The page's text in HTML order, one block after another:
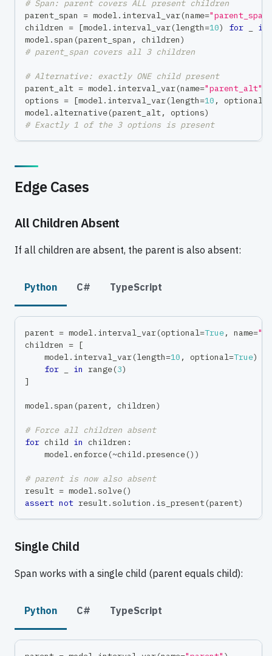
# Span: parent covers ALL present children
parent_span = model. interval_var(name="parent_span"
children = [model. interval_var(length=10) for
in
model.span (parent_span , children)
# parent_span covers all 3 children
# Alternative: exactly ONE child present
parent_alt = model. interval_var(name="parent_alt"
options = [model. interval_var(length=10 , optional
model. alternative(parent_alt, options)
# Exactly 1 of the 3 options is present
Edge Cases
All Children Absent
If all children are absent, the parent is also absent:
Python C# TypeScript
parent = model. interval_var(optional=True, name=
children = [
    model
. interval_var(length=10 , optional=True)
for
in range(3)
]
model.span (parent, children)
# Force all children absent
for child in children :
    model
. enforce(~child .presence() )
# parent is now also absent
result = model.solve()
assert not result.solution . is_present(parent)
Single Child
Span works with a single child (parent equals child):
Python C# TypeScript